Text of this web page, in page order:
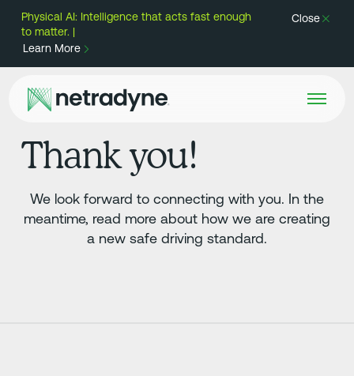
Physical AI: Intelligence that acts fast enough
to matter. |
Learn More
Close
Thank you!
We look forward to connecting with you. In the
meantime, read more about how we are creating
a new safe driving standard.